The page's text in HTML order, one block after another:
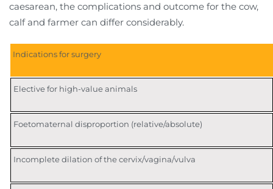
caesarean, the complications and outcome for the cow,
calf and farmer can differ considerably.
Indications for surgery
Elective for high-value animals
Foetomaternal disproportion (relative/absolute)
Incomplete dilation of the cervix/vagina/vulva